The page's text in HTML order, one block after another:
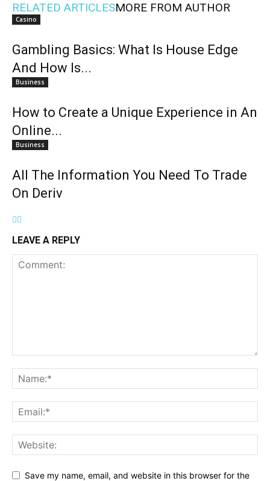
RELATED ARTICLESMORE FROM AUTHOR
Casino
Gambling Basics: What Is House Edge
And How Is...
Business
How to Create a Unique Experience in An
Online...
Business
All The Information You Need To Trade
On Deriv
LEAVE A REPLY
Save my name, email, and website in this browser for the